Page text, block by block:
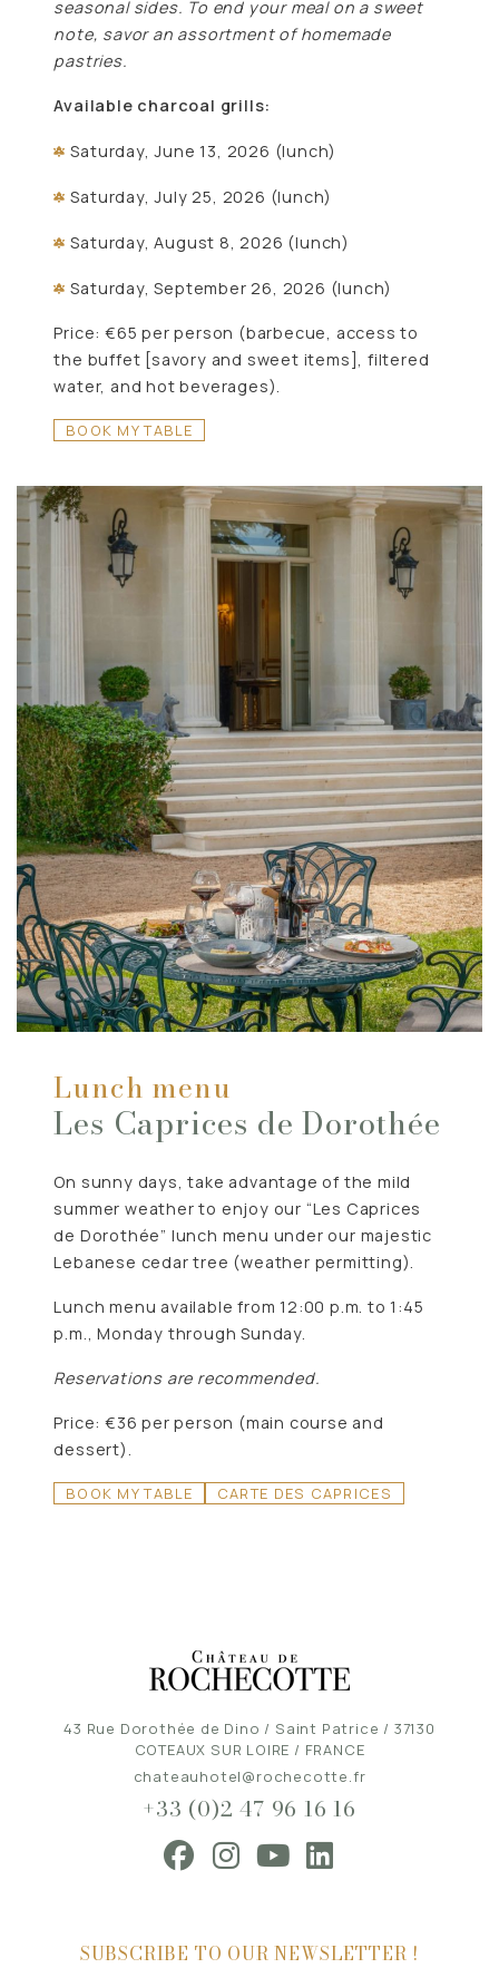
seasonal sides. To end your meal on a sweet
note, savor an assortment of homemade
pastries.
Available charcoal grills:
Saturday, June 13, 2026 (lunch)
Saturday, July 25, 2026 (lunch)
Saturday, August 8, 2026 (lunch)
Saturday, September 26, 2026 (lunch)
Price: €65 per person (barbecue, access to
the buffet [savory and sweet items], filtered
water, and hot beverages).
BOOK MY TABLE
Lunch menu
Les Caprices de Dorothée
On sunny days, take advantage of the mild
summer weather to enjoy our “Les Caprices
de Dorothée” lunch menu under our majestic
Lebanese cedar tree (weather permitting).
Lunch menu available from 12:00 p.m. to 1:45
p.m., Monday through Sunday.
Reservations are recommended.
Price: €36 per person (main course and
dessert).
BOOK MY TABLE CARTE DES CAPRICES
43 Rue Dorothée de Dino / Saint Patrice / 37130
COTEAUX SUR LOIRE / FRANCE
chateauhotel@rochecotte.fr
+33 (0)2 47 96 16 16
SUBSCRIBE TO OUR NEWSLETTER !